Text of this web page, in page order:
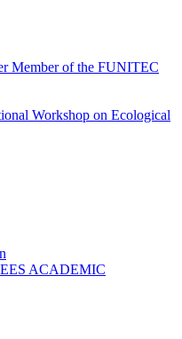
Member of the FUNITEC
Workshop on Ecological
ACADEMIC